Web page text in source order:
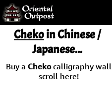
but you
some of my
Day
Guarantee!
Chekoin Chinese /
Japanese...
Buy a Chekocalligraphy wall
scroll here!